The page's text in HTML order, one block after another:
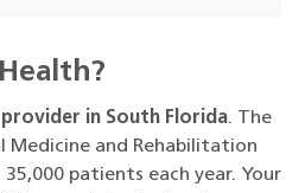
in South Florida. The
Medicine and Rehabilitation
35,000 patients each year. Your